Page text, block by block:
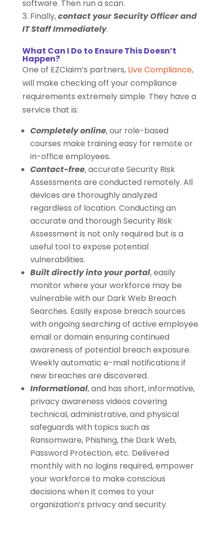
software. Then run a scan.
Finally,contact your Security Officer and
IT Staff Immediately.
What Can I Do to Ensure This Doesn’t
Happen?
One of EZClaim’s partners, Live Compliance,
will make checking off your compliance
requirements extremely simple. They have a
service that is:
Completely online, our role-based
courses make training easy for remote or
in-office employees.
Contact-free, accurate Security Risk
Assessments are conducted remotely. All
devices are thoroughly analyzed
regardless of location. Conducting an
accurate and thorough Security Risk
Assessment is not only required but is a
useful tool to expose potential
vulnerabilities.
Built directly into your portal, easily
monitor where your workforce may be
vulnerable with our Dark Web Breach
Searches. Easily expose breach sources
with ongoing searching of active employee
email or domain ensuring continued
awareness of potential breach exposure.
Weekly automatic e-mail notifications if
new breaches are discovered.
Informational, and has short, informative,
privacy awareness videos covering
technical, administrative, and physical
safeguards with topics such as
Ransomware, Phishing, the Dark Web,
Password Protection, etc. Delivered
monthly with no logins required, empower
your workforce to make conscious
decisions when it comes to your
organization’s privacy and security.